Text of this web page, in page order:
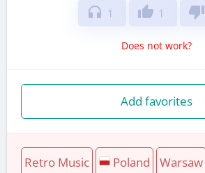
headphones 1 thumb_up 1 thumb_down
Does not work?
Add favorites
Retro Music Poland Warsaw